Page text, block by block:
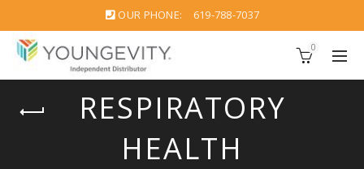
OUR PHONE: 619-788-7037
0
RESPIRATORY
HEALTH